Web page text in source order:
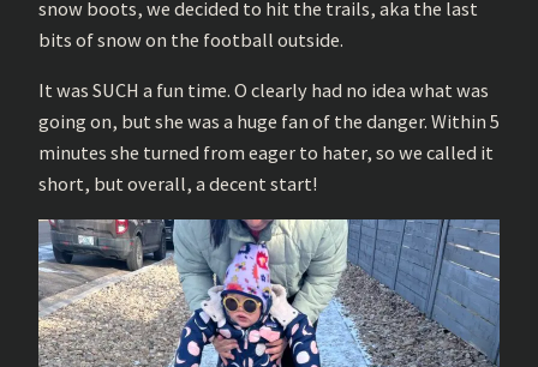
snow boots, we decided to hit the trails, aka the last
bits of snow on the football outside.
It was SUCH a fun time. O clearly had no idea what was
going on, but she was a huge fan of the danger. Within 5
minutes she turned from eager to hater, so we called it
short, but overall, a decent start!